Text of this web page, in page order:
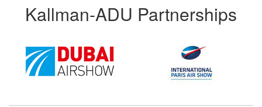
Kallman-ADU Partnerships